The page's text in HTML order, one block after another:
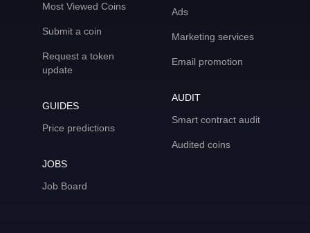
Most Viewed Coins
Submit a coin
Request a token
update
GUIDES
Price predictions
JOBS
Job Board
Ads
Marketing services
Email promotion
AUDIT
Smart contract audit
Audited coins